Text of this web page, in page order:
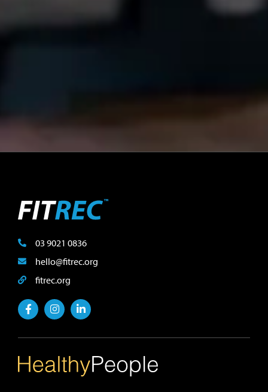
03 9021 0836
hello@fitrec.org
fitrec.org